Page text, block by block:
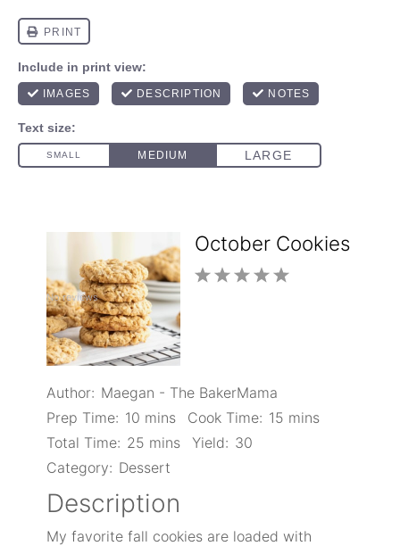
October Cookies
5
4
3
2
1
No reviews
Author: Maegan - The BakerMama
Prep Time: 10 mins Cook Time: 15 mins
Total Time: 25 mins Yield: 30
Category: Dessert
Description
My favorite fall cookies are loaded with